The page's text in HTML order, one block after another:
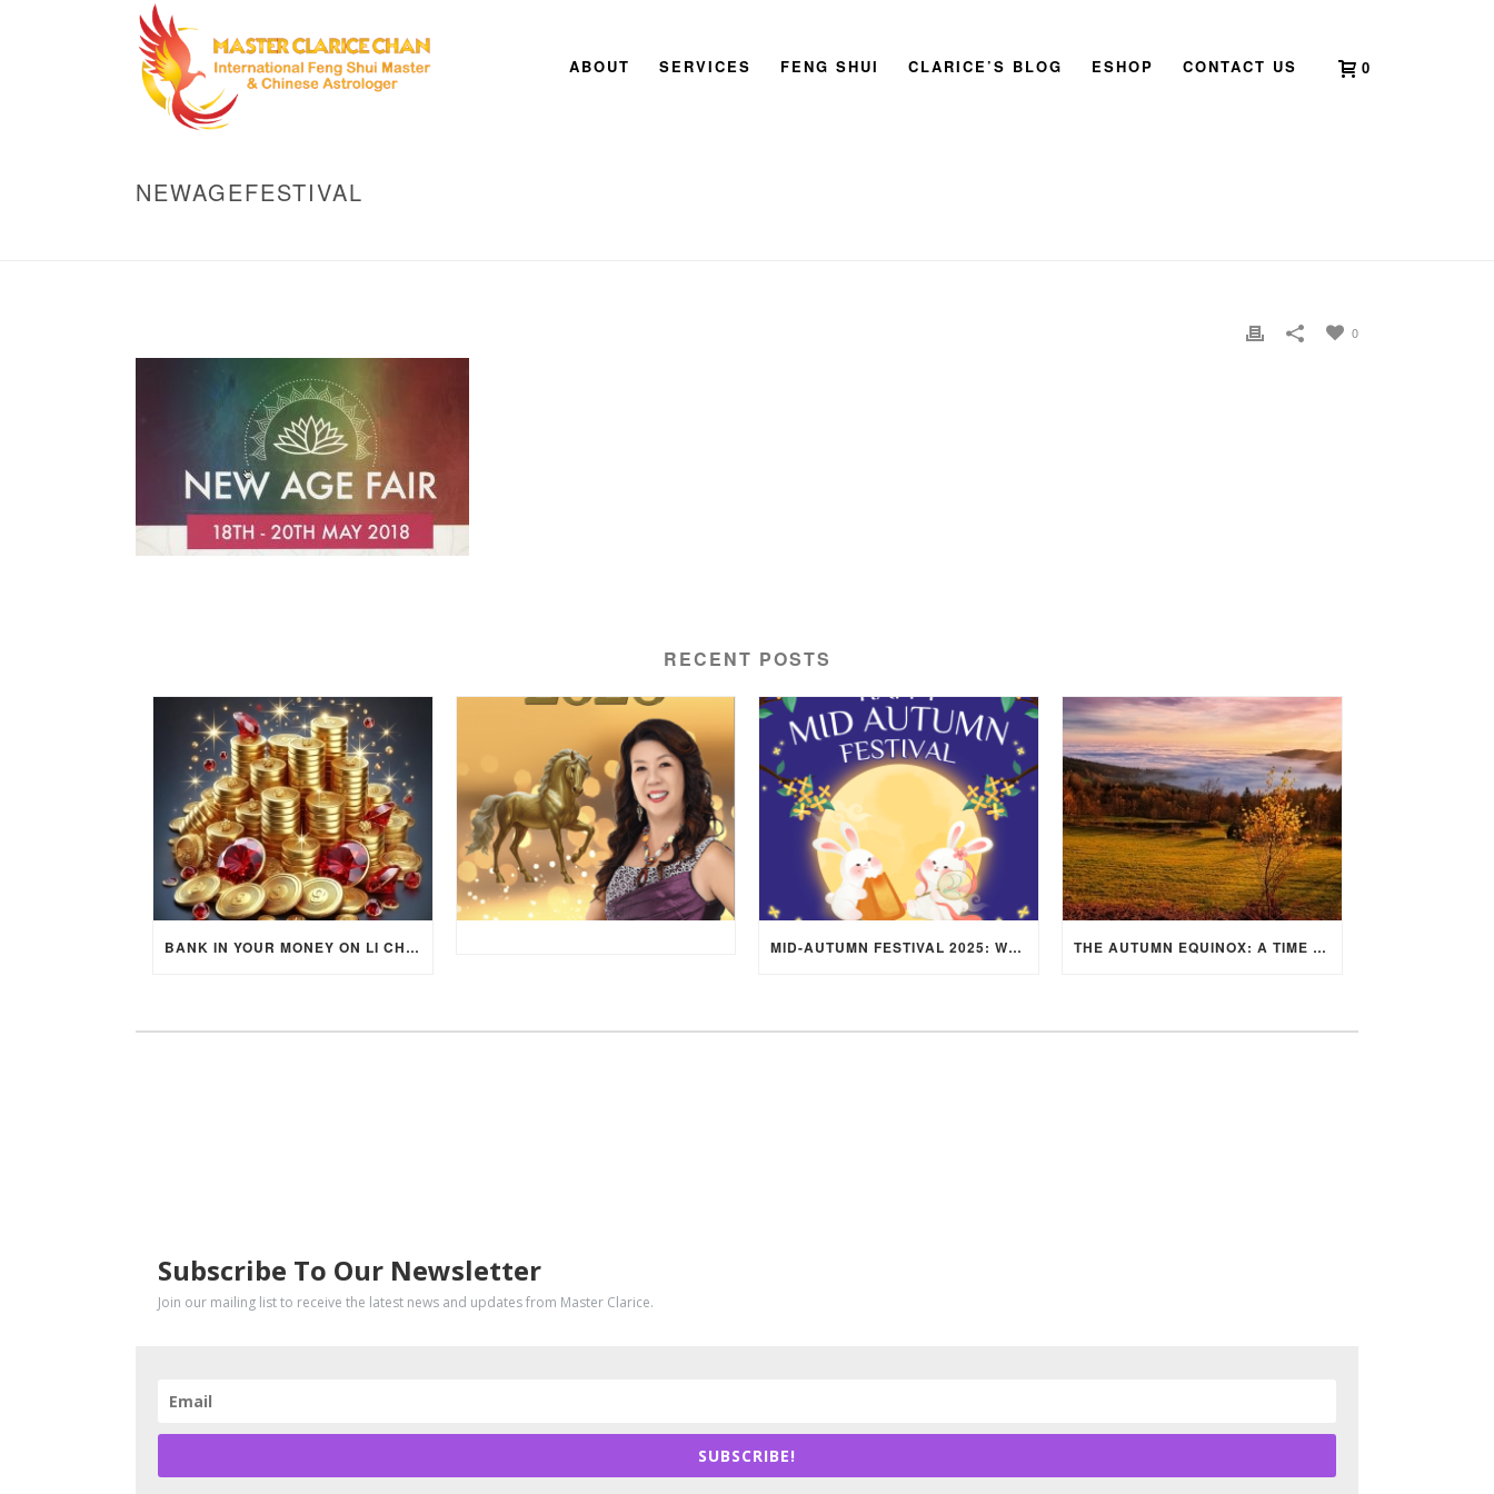
ABOUT SERVICES FENG SHUI CLARICE’S BLOG ESHOP CONTACT US 0
NEWAGEFESTIVAL
0
RECENT POSTS
BANK IN YOUR MONEY ON LI CHUN DAY (FEBRUARY 4, 2026) FOR EACH ZODIAC SIGN TO ACTIVATE WEALTH ENERGY ! MID-AUTUMN FESTIVAL 2025: WHERE EAST MEETS WEST UNDER THE FULL MOON IN ARIES! THE AUTUMN EQUINOX: A TIME OF BALANCE, RENEWAL, AND INNER ALIGNMENT
Subscribe To Our Newsletter
Join our mailing list to receive the latest news and updates from Master Clarice.
SUBSCRIBE!